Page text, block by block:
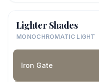
Lighter Shades
MONOCHROMATIC LIGHT
Iron Gate